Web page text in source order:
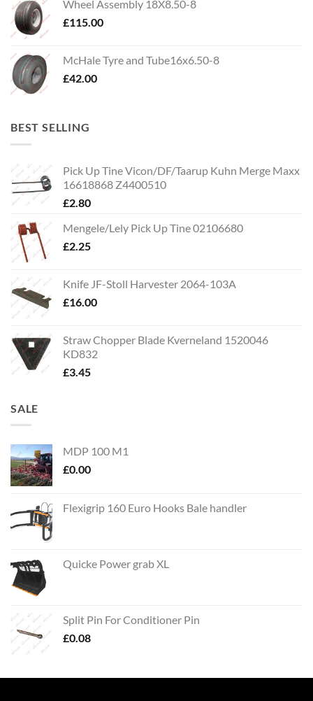
Wheel Assembly 18X8.50-8
£115.00
McHale Tyre and Tube16x6.50-8
£42.00
BEST SELLING
Pick Up Tine Vicon/DF/Taarup Kuhn Merge Maxx
16618868 Z4400510
£2.80
Mengele/Lely Pick Up Tine 02106680
£2.25
Knife JF-Stoll Harvester 2064-103A
£16.00
Straw Chopper Blade Kverneland 1520046
KD832
£3.45
SALE
MDP 100 M1
£0.00
Flexigrip 160 Euro Hooks Bale handler
Quicke Power grab XL
Split Pin For Conditioner Pin
£0.08